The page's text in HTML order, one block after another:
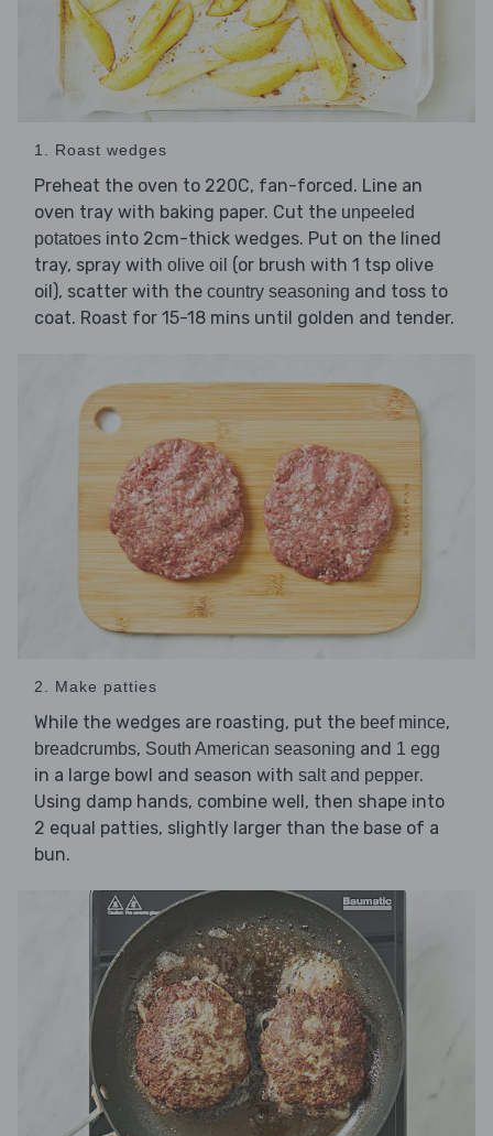
1. Roast wedges
Preheat the oven to 220C, fan-forced. Line an
oven tray with baking paper. Cut the unpeeled
potatoes into 2cm-thick wedges. Put on the lined
tray, spray with olive oil (or brush with 1 tsp olive
oil), scatter with the country seasoning and toss to
coat. Roast for 15-18 mins until golden and tender.
2. Make patties
While the wedges are roasting, put the beef mince,
breadcrumbs, South American seasoning and 1 egg
in a large bowl and season with salt and pepper.
Using damp hands, combine well, then shape into
2 equal patties, slightly larger than the base of a
bun.